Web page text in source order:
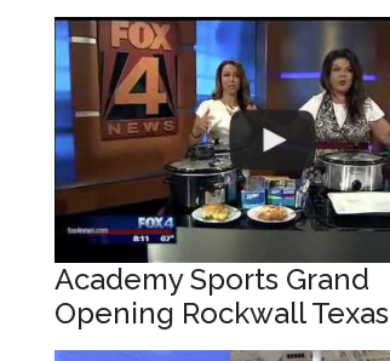
Academy Sports Grand
Opening Rockwall Texas